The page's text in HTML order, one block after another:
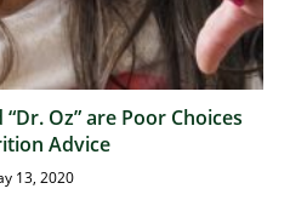
“Dr. Oz” are Poor Choices
Advice
13, 2020